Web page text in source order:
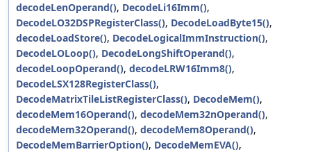
decodeLenOperand(), DecodeLi16Imm(),
DecodeLO32DSPRegisterClass(), DecodeLoadByte15(),
decodeLoadStore(), DecodeLogicalImmInstruction(),
DecodeLOLoop(), DecodeLongShiftOperand(),
decodeLoopOperand(), decodeLRW16Imm8(),
DecodeLSX128RegisterClass(),
DecodeMatrixTileListRegisterClass(), DecodeMem(),
decodeMem16Operand(), decodeMem32nOperand(),
decodeMem32Operand(), decodeMem8Operand(),
DecodeMemBarrierOption(), DecodeMemEVA(),